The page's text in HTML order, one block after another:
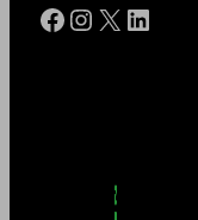
Facebook Instagram X LinkedIn